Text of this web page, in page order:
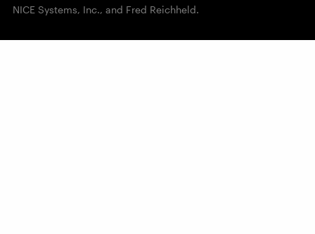
NICE Systems, Inc., and Fred Reichheld.